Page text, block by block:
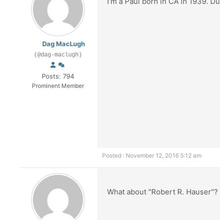
Dag MacLugh
(@dag-maclugh)
Posts: 794
Prominent Member
Posted : November 12, 2016 5:12 am
What about "Robert R. Hauser"?